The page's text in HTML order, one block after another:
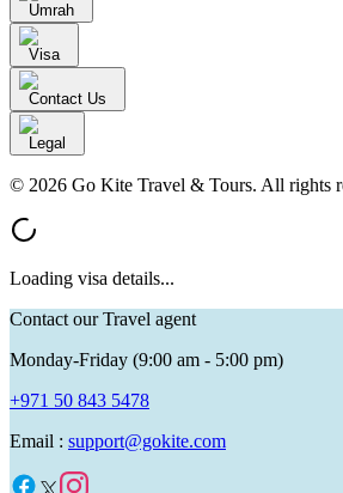
Umrah
Visa
Contact Us
Legal
© 2026 Go Kite Travel & Tours. All rights
Loading visa details...
Contact our Travel agent
Monday-Friday (9:00 am - 5:00 pm)
+971 50 843 5478
Email : support@gokite.com